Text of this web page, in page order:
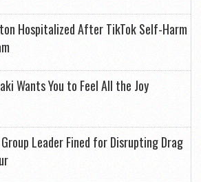
Hospitalized After TikTok Self-Harm
Wants You to Feel All the Joy
Leader Fined for Disrupting Drag